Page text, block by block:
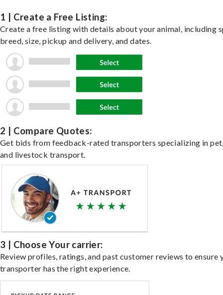
1 | Create a Free Listing:
Create a free listing with details about your animal, including
breed, size, pickup and delivery, and dates.
2 | Compare Quotes:
Get bids from feedback-rated transporters specializing in
and livestock transport.
3 | Choose Your carrier:
Review profiles, ratings, and past customer reviews to ensure
transporter has the right experience.